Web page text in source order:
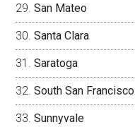
San Mateo
Santa Clara
Saratoga
South San Francisco
Sunnyvale